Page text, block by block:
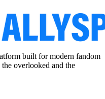
built for modern fandom
overlooked and the